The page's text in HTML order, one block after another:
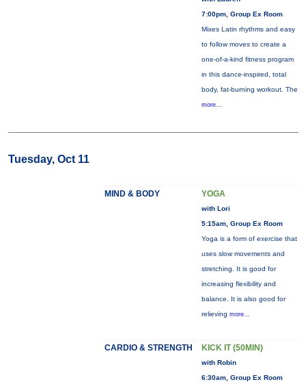
7:00pm, Group Ex Room
Mixes Latin rhythms and easy
to follow moves to create a
one-of-a-kind fitness program
in this dance-inspired, total
body, fat-burning workout. The
more...
Tuesday, Oct 11
MIND & BODY YOGA
with Lori
5:15am, Group Ex Room
Yoga is a form of exercise that
uses slow movements and
stretching. It is good for
increasing flexibility and
balance. It is also good for
relieving more...
CARDIO & STRENGTH KICK IT (50MIN)
with Robin
6:30am, Group Ex Room